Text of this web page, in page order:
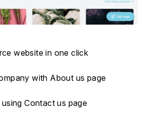
website in one click
with About us page
Contact us page